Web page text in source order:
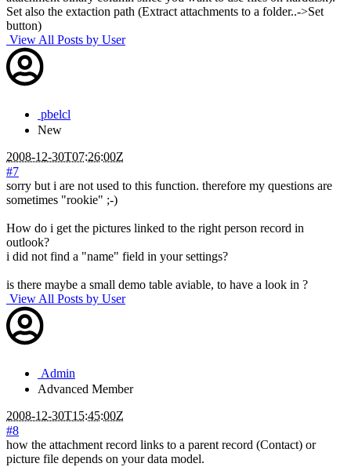
Set also the extaction path (Extract attachments to a folder..->Set
button)
View All Posts by User
pbelcl
New
2008-12-30T07:26:00Z
#7
sorry but i are not used to this function. therefore my questions are
sometimes "rookie" ;-)
How do i get the pictures linked to the right person record in
outlook?
i did not find a "name" field in your settings?
is there maybe a small demo table aviable, to have a look in ?
View All Posts by User
Admin
Advanced Member
2008-12-30T15:45:00Z
#8
how the attachment record links to a parent record (Contact) or
picture file depends on your data model.